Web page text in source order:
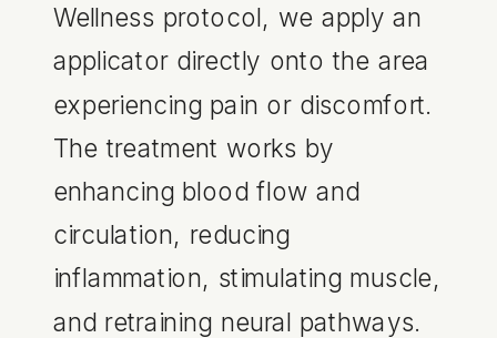
Wellness protocol, we apply an
applicator directly onto the area
experiencing pain or discomfort.
The treatment works by
enhancing blood flow and
circulation, reducing
inflammation, stimulating muscle,
and retraining neural pathways.